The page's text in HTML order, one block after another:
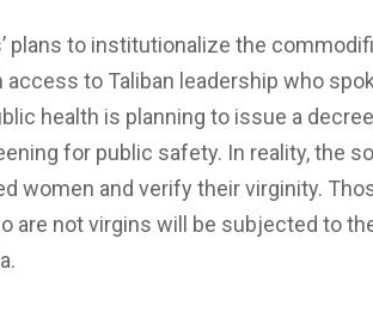
plans to institutionalize the
to Taliban leadership who
health is planning to issue a decree
for public safety. In reality, the
women and verify their virginity.
not virgins will be subjected to the